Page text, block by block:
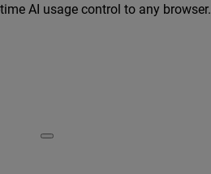
AI usage control to any browser.